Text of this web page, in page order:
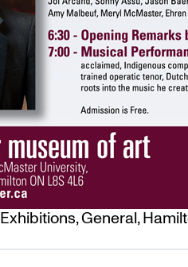
Exhibitions,General,